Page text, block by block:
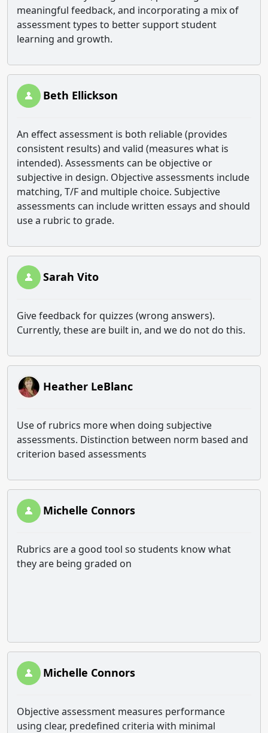
meaningful feedback, and incorporating a mix of
assessment types to better support student
learning and growth.
Beth Ellickson
An effect assessment is both reliable (provides
consistent results) and valid (measures what is
intended). Assessments can be objective or
subjective in design. Objective assessments include
matching, T/F and multiple choice. Subjective
assessments can include written essays and should
use a rubric to grade.
Sarah Vito
Give feedback for quizzes (wrong answers).
Currently, these are built in, and we do not do this.
Heather LeBlanc
Use of rubrics more when doing subjective
assessments. Distinction between norm based and
criterion based assessments
Michelle Connors
Rubrics are a good tool so students know what
they are being graded on
Michelle Connors
Objective assessment measures performance
using clear, predefined criteria with minimal